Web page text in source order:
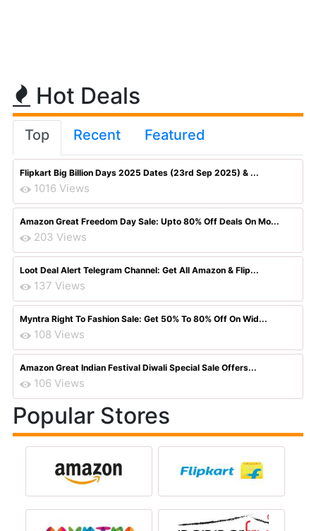
Hot Deals
Top Recent Featured
Flipkart Big Billion Days 2025 Dates (23rd Sep 2025) & ...
1016 Views
Amazon Great Freedom Day Sale: Upto 80% Off Deals On Mo...
203 Views
Loot Deal Alert Telegram Channel: Get All Amazon & Flip...
137 Views
Myntra Right To Fashion Sale: Get 50% To 80% Off On Wid...
108 Views
Amazon Great Indian Festival Diwali Special Sale Offers...
106 Views
Popular Stores